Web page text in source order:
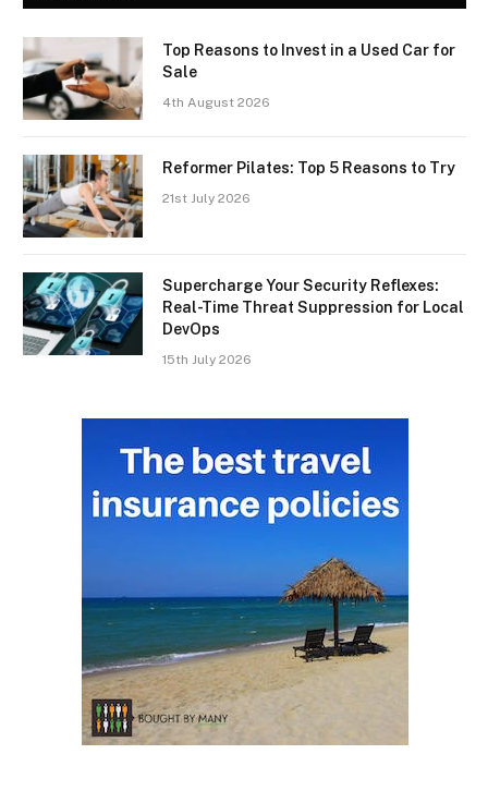
Top Reasons to Invest in a Used Car for
Sale
4th August 2026
Reformer Pilates: Top 5 Reasons to Try
21st July 2026
Supercharge Your Security Reflexes:
Real-Time Threat Suppression for Local
DevOps
15th July 2026